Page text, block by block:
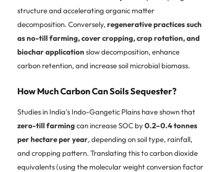
structure and accelerating organic matter
decomposition. Conversely, regenerative practices such
as no-till farming, cover cropping, crop rotation, and
biochar application slow decomposition, enhance
carbon retention, and increase soil microbial biomass.
How Much Carbon Can Soils Sequester?
Studies in India’s Indo-Gangetic Plains have shown that
zero-till farming can increase SOC by0.2–0.4 tonnes
per hectare per year, depending on soil type, rainfall,
and cropping pattern. Translating this to carbon dioxide
equivalents (using the molecular weight conversion factor